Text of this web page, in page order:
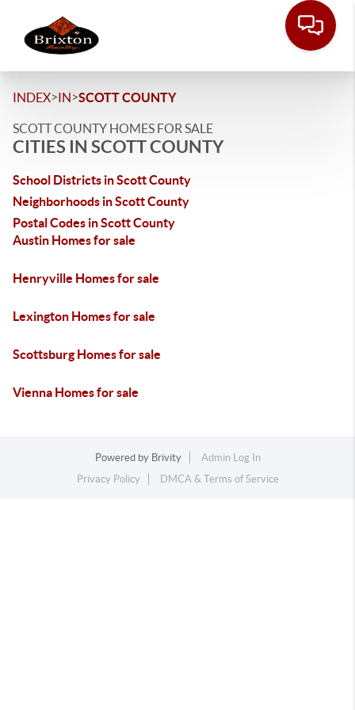
INDEX>IN>SCOTT COUNTY
SCOTT COUNTY HOMES FOR SALE
CITIES IN SCOTT COUNTY
School Districts in Scott County
Neighborhoods in Scott County
Postal Codes in Scott County
Austin Homes for sale
Henryville Homes for sale
Lexington Homes for sale
Scottsburg Homes for sale
Vienna Homes for sale
Powered by Brivity
Admin Log In
Privacy Policy
DMCA & Terms of Service